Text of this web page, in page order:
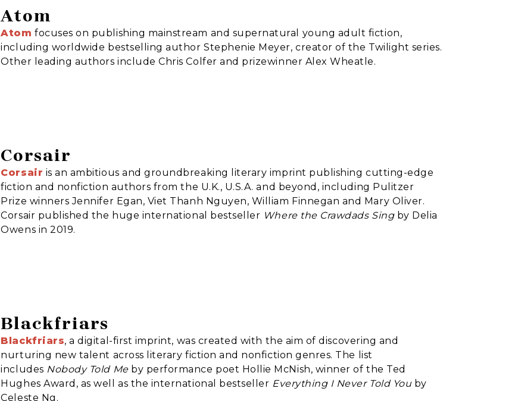
Atom
Atom focuses on publishing mainstream and supernatural young adult fiction,
including worldwide bestselling author Stephenie Meyer, creator of the Twilight series.
Other leading authors include Chris Colfer and prizewinner Alex Wheatle.
Corsair
Corsair is an ambitious and groundbreaking literary imprint publishing cutting-edge
fiction and nonfiction authors from the U.K., U.S.A. and beyond, including Pulitzer
Prize winners Jennifer Egan, Viet Thanh Nguyen, William Finnegan and Mary Oliver.
Corsair published the huge international bestseller Where the Crawdads Singby Delia
Owens in 2019.
Blackfriars
Blackfriars, a digital-first imprint, was created with the aim of discovering and
nurturing new talent across literary fiction and nonfiction genres. The list
includes Nobody Told Meby performance poet Hollie McNish, winner of the Ted
Hughes Award, as well as the international bestseller Everything I Never Told You by
Celeste Ng.